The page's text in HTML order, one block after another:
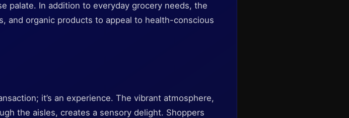
palate. In addition to everyday grocery needs, the
and organic products to appeal to health-conscious
it’s an experience. The vibrant atmosphere,
the aisles, creates a sensory delight. Shoppers